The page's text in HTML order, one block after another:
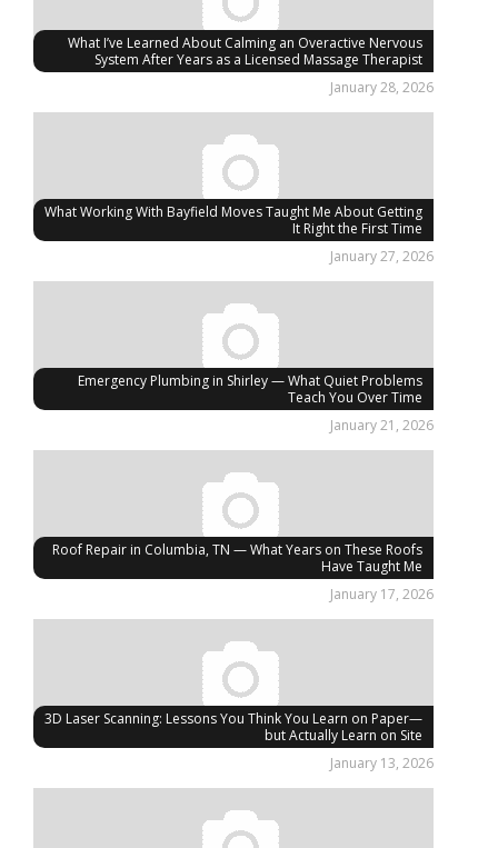
What I’ve Learned About Calming an Overactive Nervous
System After Years as a Licensed Massage Therapist
January 28, 2026
What Working With Bayfield Moves Taught Me About Getting
It Right the First Time
January 27, 2026
Emergency Plumbing in Shirley — What Quiet Problems
Teach You Over Time
January 21, 2026
Roof Repair in Columbia, TN — What Years on These Roofs
Have Taught Me
January 17, 2026
3D Laser Scanning: Lessons You Think You Learn on Paper—
but Actually Learn on Site
January 13, 2026